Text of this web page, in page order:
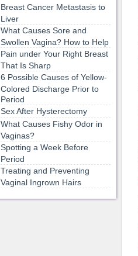
Breast Cancer Metastasis to
Liver
What Causes Sore and
Swollen Vagina? How to Help
Pain under Your Right Breast
That Is Sharp
6 Possible Causes of Yellow-
Colored Discharge Prior to
Period
Sex After Hysterectomy
What Causes Fishy Odor in
Vaginas?
Spotting a Week Before
Period
Treating and Preventing
Vaginal Ingrown Hairs